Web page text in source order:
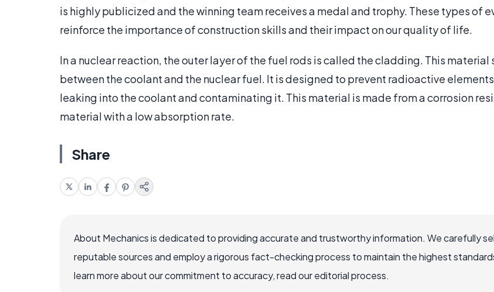
is highly publicized and the winning team receives a medal and trophy. These types of
reinforce the importance of construction skills and their impact on our quality of life.
In a nuclear reaction, the outer layer of the fuel rods is called the cladding. This material
between the coolant and the nuclear fuel. It is designed to prevent radioactive
leaking into the coolant and contaminating it. This material is made from a corrosion
material with a low absorption rate.
Share
About Mechanics is dedicated to providing accurate and trustworthy information. We carefully
reputable sources and employ a rigorous fact-checking process to maintain the highest
learn more about our commitment to accuracy, read our editorial process.